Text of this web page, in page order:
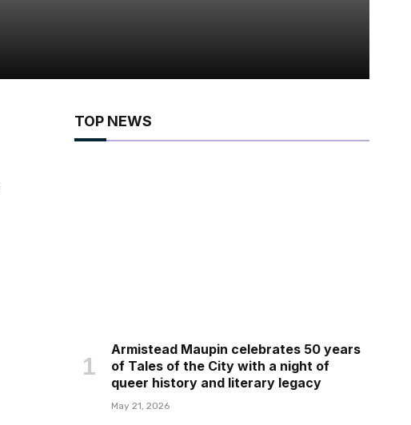
TOP NEWS
Armistead Maupin celebrates 50 years
of Tales of the City with a night of
queer history and literary legacy
May 21, 2026